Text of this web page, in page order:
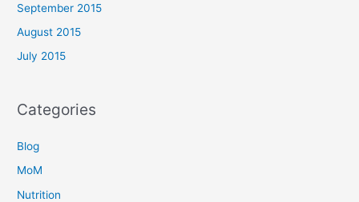
September 2015
August 2015
July 2015
Categories
Blog
MoM
Nutrition